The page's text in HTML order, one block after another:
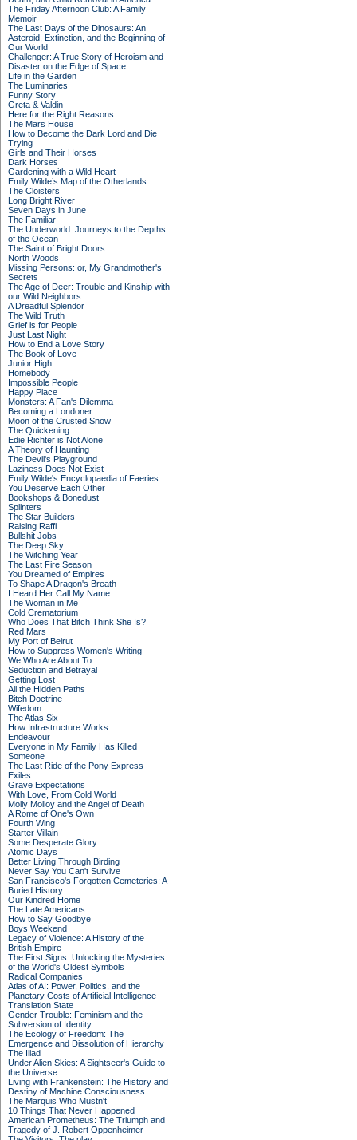
The Friday Afternoon Club: A Family
Memoir
The Last Days of the Dinosaurs: An
Asteroid, Extinction, and the Beginning of
Our World
Challenger: A True Story of Heroism and
Disaster on the Edge of Space
Life in the Garden
The Luminaries
Funny Story
Greta & Valdin
Here for the Right Reasons
The Mars House
How to Become the Dark Lord and Die
Trying
Girls and Their Horses
Dark Horses
Gardening with a Wild Heart
Emily Wilde’s Map of the Otherlands
The Cloisters
Long Bright River
Seven Days in June
The Familiar
The Underworld: Journeys to the Depths
of the Ocean
The Saint of Bright Doors
North Woods
Missing Persons: or, My Grandmother's
Secrets
The Age of Deer: Trouble and Kinship with
our Wild Neighbors
A Dreadful Splendor
The Wild Truth
Grief is for People
Just Last Night
How to End a Love Story
The Book of Love
Junior High
Homebody
Impossible People
Happy Place
Monsters: A Fan's Dilemma
Becoming a Londoner
Moon of the Crusted Snow
The Quickening
Edie Richter is Not Alone
A Theory of Haunting
The Devil's Playground
Laziness Does Not Exist
Emily Wilde's Encyclopaedia of Faeries
You Deserve Each Other
Bookshops & Bonedust
Splinters
The Star Builders
Raising Raffi
Bullshit Jobs
The Deep Sky
The Witching Year
The Last Fire Season
You Dreamed of Empires
To Shape A Dragon's Breath
I Heard Her Call My Name
The Woman in Me
Cold Crematorium
Who Does That Bitch Think She Is?
Red Mars
My Port of Beirut
How to Suppress Women's Writing
We Who Are About To
Seduction and Betrayal
Getting Lost
All the Hidden Paths
Bitch Doctrine
Wifedom
The Atlas Six
How Infrastructure Works
Endeavour
Everyone in My Family Has Killed
Someone
The Last Ride of the Pony Express
Exiles
Grave Expectations
With Love, From Cold World
Molly Molloy and the Angel of Death
A Rome of One's Own
Fourth Wing
Starter Villain
Some Desperate Glory
Atomic Days
Better Living Through Birding
Never Say You Can't Survive
San Francisco's Forgotten Cemeteries: A
Buried History
Our Kindred Home
The Late Americans
How to Say Goodbye
Boys Weekend
Legacy of Violence: A History of the
British Empire
The First Signs: Unlocking the Mysteries
of the World's Oldest Symbols
Radical Companies
Atlas of AI: Power, Politics, and the
Planetary Costs of Artificial Intelligence
Translation State
Gender Trouble: Feminism and the
Subversion of Identity
The Ecology of Freedom: The
Emergence and Dissolution of Hierarchy
The Iliad
Under Alien Skies: A Sightseer's Guide to
the Universe
Living with Frankenstein: The History and
Destiny of Machine Consciousness
The Marquis Who Mustn't
10 Things That Never Happened
American Prometheus: The Triumph and
Tragedy of J. Robert Oppenheimer